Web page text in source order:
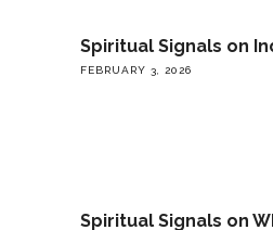
Spiritual Signals on
FEBRUARY 3, 2026
Spiritual Signals on